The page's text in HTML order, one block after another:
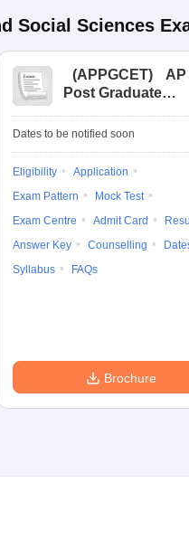
Social Sciences
(APPGCET)
AP
Post Graduate
Tests
Dates to be notified soon
Eligibility
Application
Exam Pattern
Mock Test
Exam Centre
Admit Card
Answer Key
Counselling
Syllabus
FAQs
Brochure